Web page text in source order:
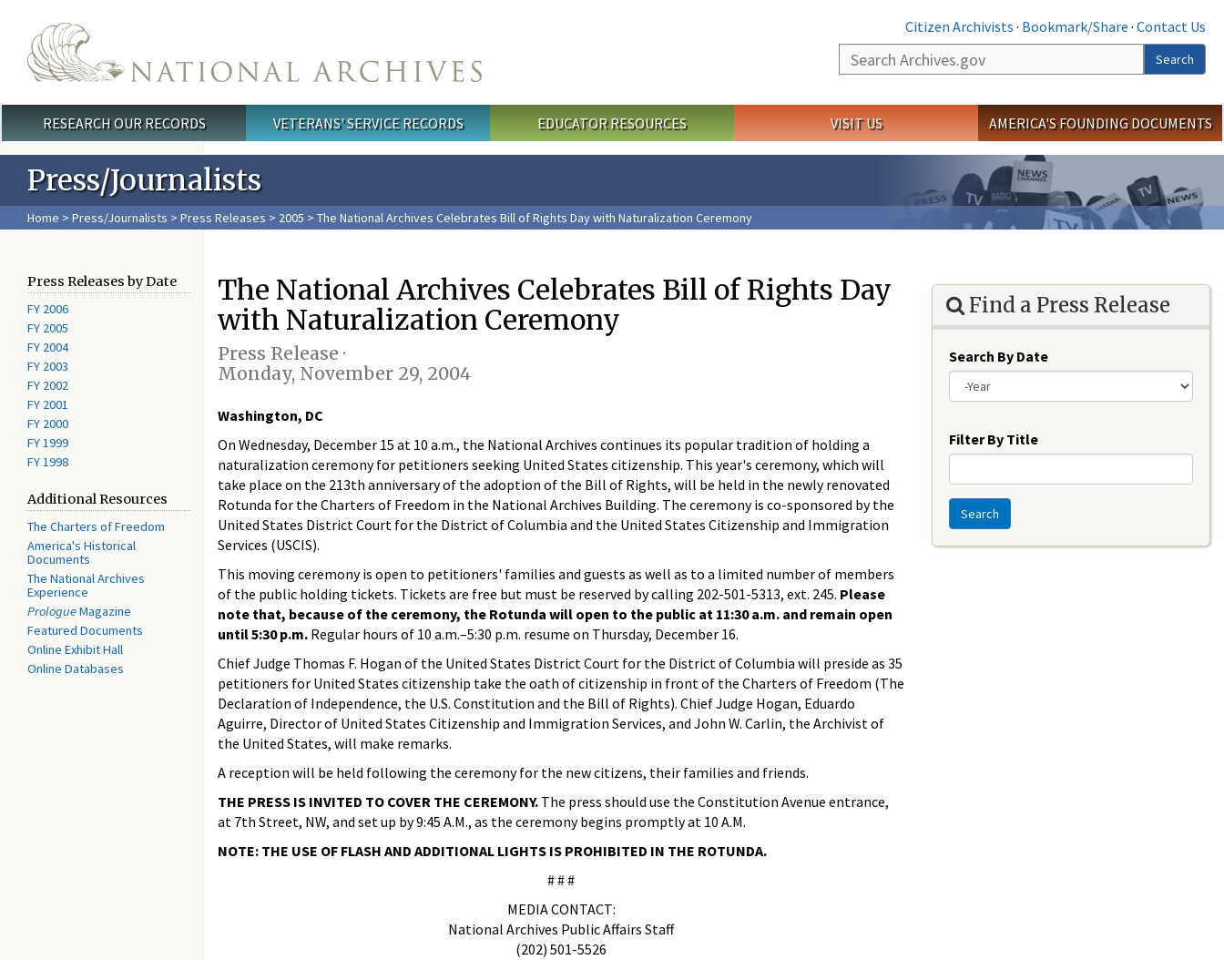
Citizen Archivists · Bookmark/Share · Contact Us
Search
Search
Main menu
RESEARCH OUR RECORDS VETERANS' SERVICE RECORDS EDUCATOR RESOURCES VISIT US AMERICA'S FOUNDING DOCUMENTS
Press/Journalists
Home > Press/Journalists > Press Releases > 2005 > The National Archives Celebrates Bill of Rights Day with Naturalization Ceremony
Press Releases by Date
FY 2006
FY 2005
FY 2004
FY 2003
FY 2002
FY 2001
FY 2000
FY 1999
FY 1998
Additional Resources
The Charters of Freedom
America's Historical
Documents
The National Archives
Experience
PrologueMagazine
Featured Documents
Online Exhibit Hall
Online Databases
The National Archives Celebrates Bill of Rights Day
with Naturalization Ceremony
Press Release ·
Monday, November 29, 2004
Washington, DC
On Wednesday, December 15 at 10 a.m., the National Archives continues its popular tradition of holding a
naturalization ceremony for petitioners seeking United States citizenship. This year's ceremony, which will
take place on the 213th anniversary of the adoption of the Bill of Rights, will be held in the newly renovated
Rotunda for the Charters of Freedom in the National Archives Building. The ceremony is co-sponsored by the
United States District Court for the District of Columbia and the United States Citizenship and Immigration
Services (USCIS).
This moving ceremony is open to petitioners' families and guests as well as to a limited number of members
of the public holding tickets. Tickets are free but must be reserved by calling 202-501-5313, ext. 245. Please
note that, because of the ceremony, the Rotunda will open to the public at 11:30 a.m. and remain open
until 5:30 p.m. Regular hours of 10 a.m.–5:30 p.m. resume on Thursday, December 16.
Chief Judge Thomas F. Hogan of the United States District Court for the District of Columbia will preside as 35
petitioners for United States citizenship take the oath of citizenship in front of the Charters of Freedom (The
Declaration of Independence, the U.S. Constitution and the Bill of Rights). Chief Judge Hogan, Eduardo
Aguirre, Director of United States Citizenship and Immigration Services, and John W. Carlin, the Archivist of
the United States, will make remarks.
A reception will be held following the ceremony for the new citizens, their families and friends.
THE PRESS IS INVITED TO COVER THE CEREMONY. The press should use the Constitution Avenue entrance,
at 7th Street, NW, and set up by 9:45 A.M., as the ceremony begins promptly at 10 A.M.
NOTE: THE USE OF FLASH AND ADDITIONAL LIGHTS IS PROHIBITED IN THE ROTUNDA.
# # #
MEDIA CONTACT:
National Archives Public Affairs Staff
(202) 501-5526
Find a Press Release
Search By Date
Filter By Title
Search